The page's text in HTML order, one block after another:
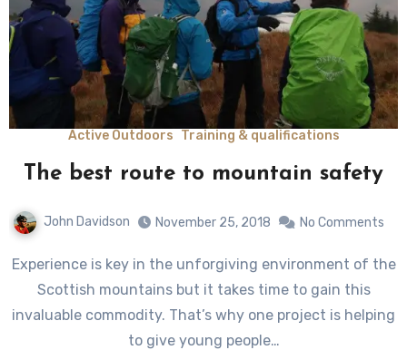
Active Outdoors Training & qualifications
The best route to mountain safety
John Davidson November 25, 2018 No Comments
Experience is key in the unforgiving environment of the
Scottish mountains but it takes time to gain this
invaluable commodity. That’s why one project is helping
to give young people…